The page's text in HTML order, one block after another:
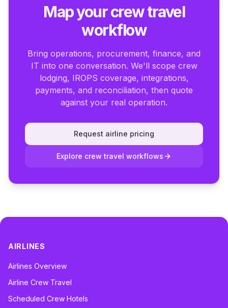
Map your crew travel
workflow
Bring operations, procurement, finance, and
IT into one conversation. We'll scope crew
lodging, IROPS coverage, integrations,
payments, and reconciliation, then quote
against your real operation.
Request airline pricing
Explore crew travel workflows
AIRLINES
Airlines Overview
Airline Crew Travel
Scheduled Crew Hotels